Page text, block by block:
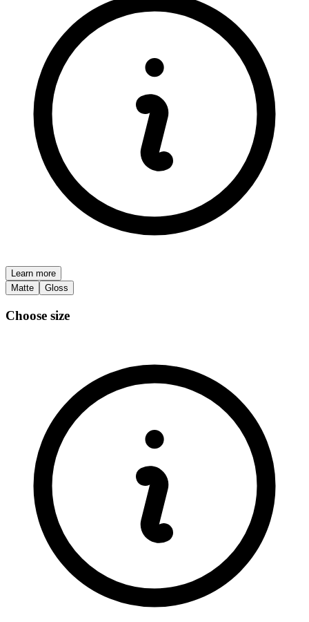
Learn more
Matte
Gloss
Choose size